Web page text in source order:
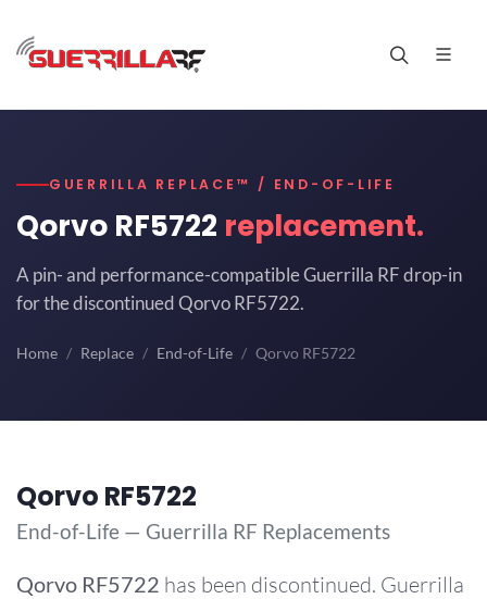
GUERRILLA REPLACE™ / END-OF-LIFE
Qorvo RF5722 replacement.
A pin- and performance-compatible Guerrilla RF drop-in
for the discontinued Qorvo RF5722.
Home Replace End-of-Life Qorvo RF5722
Qorvo RF5722
End-of-Life — Guerrilla RF Replacements
Qorvo RF5722 has been discontinued. Guerrilla